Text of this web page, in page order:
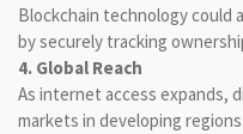
Blockchain technology could
by securely tracking
4. Global Reach
As internet access expands,
markets in developing